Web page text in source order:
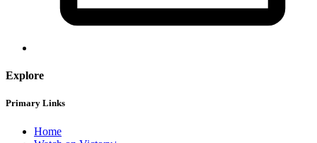
Explore
Primary Links
Home